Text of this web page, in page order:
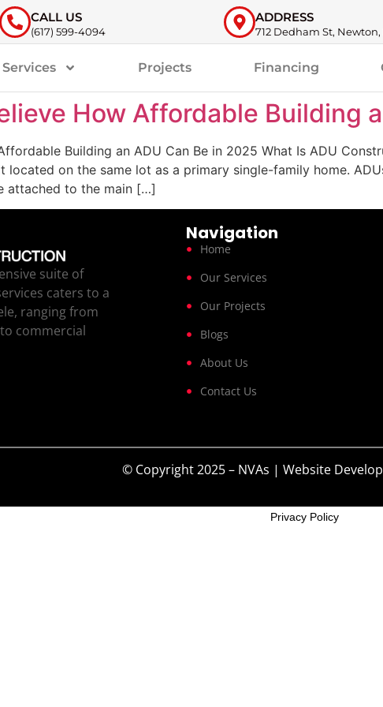
CALL US
(617) 599-4094
ADDRESS
712 Dedham St, Newton,
Services Projects Financing
How Affordable Building
Building an ADU Can Be in 2025 What Is ADU
located on the same lot as a primary single-family home.
attached to the main […]
suite of
caters to a
ranging from
commercial
Navigation
Home
Our Services
Our Projects
Blogs
About Us
Contact Us
© Copyright 2025 – NVAs | Website
Privacy Policy